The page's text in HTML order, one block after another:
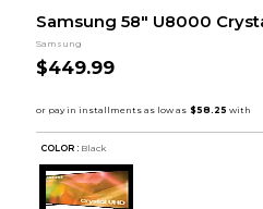
Samsung 58" U8000
Samsung
$449.99
COLOR : Black